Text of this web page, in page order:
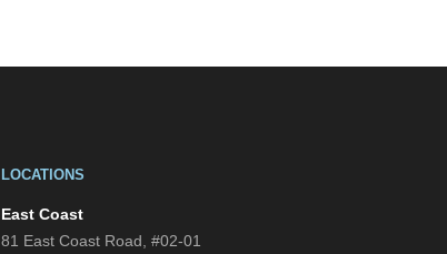
LOCATIONS
East Coast
81 East Coast Road, #02-01